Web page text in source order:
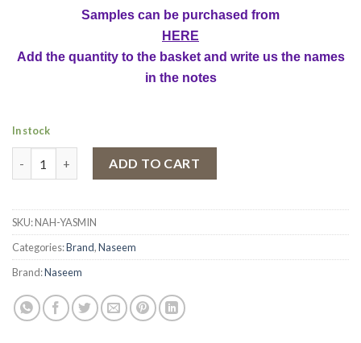
Samples can be purchased from
HERE
Add the quantity to the basket and write us the names
in the notes
In stock
ADD TO CART
SKU:NAH-YASMIN
Categories:Brand,Naseem
Brand:Naseem